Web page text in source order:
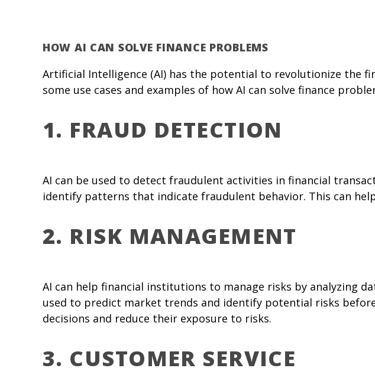
HOW AI CAN SOLVE FINANCE PROBLEMS
Artificial Intelligence (AI) has the potential to revolutionize the
some use cases and examples of how AI can solve finance
1. FRAUD DETECTION
AI can be used to detect fraudulent activities in financial
identify patterns that indicate fraudulent behavior. This can
2. RISK MANAGEMENT
AI can help financial institutions to manage risks by analyzing
used to predict market trends and identify potential risks
decisions and reduce their exposure to risks.
3. CUSTOMER SERVICE